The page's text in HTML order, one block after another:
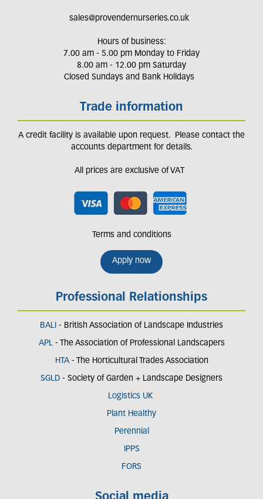
sales@provendernurseries.co.uk
Hours of business:
7.00 am - 5.00 pm Monday to Friday
8.00 am - 12.00 pm Saturday
Closed Sundays and Bank Holidays
Trade information
A credit facility is available upon request. Please contact the
accounts department for details.
All prices are exclusive of VAT
Terms and conditions
Apply now
Professional Relationships
BALI - British Association of Landscape Industries
APL- The Association of Professional Landscapers
HTA - The Horticultural Trades Association
SGLD - Society of Garden + Landscape Designers
Logistics UK
Plant Healthy
Perennial
IPPS
FORS